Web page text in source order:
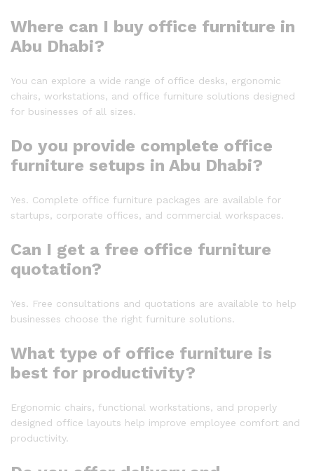
Where can I buy office furniture in
Abu Dhabi?
You can explore a wide range of office desks, ergonomic
chairs, workstations, and office furniture solutions designed
for businesses of all sizes.
Do you provide complete office
furniture setups in Abu Dhabi?
Yes. Complete office furniture packages are available for
startups, corporate offices, and commercial workspaces.
Can I get a free office furniture
quotation?
Yes. Free consultations and quotations are available to help
businesses choose the right furniture solutions.
What type of office furniture is
best for productivity?
Ergonomic chairs, functional workstations, and properly
designed office layouts help improve employee comfort and
productivity.